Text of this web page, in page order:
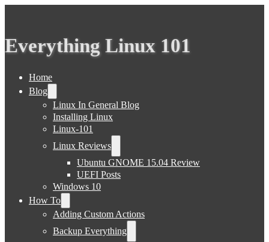
Everything Linux 101
Home
Blog
Linux In General Blog
Installing Linux
Linux-101
Linux Reviews
Ubuntu GNOME 15.04 Review
UEFI Posts
Windows 10
How To
Adding Custom Actions
Backup Everything